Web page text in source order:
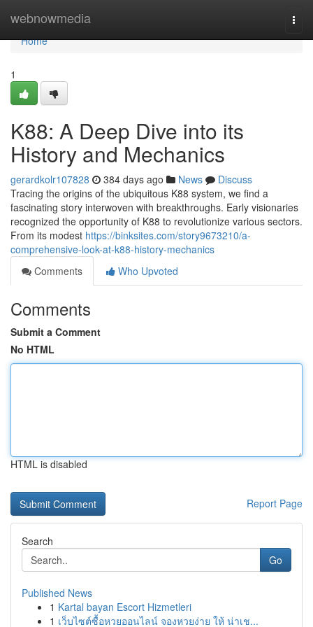
webnowmedia
Home
Home
1
K88: A Deep Dive into its
History and Mechanics
gerardkolr107828 384 days ago News
Discuss
Tracing the origins of the ubiquitous K88 system, we find a
fascinating story interwoven with breakthroughs. Early visionaries
recognized the opportunity of K88 to revolutionize various sectors.
From its modest https://binksites.com/story9673210/a-
comprehensive-look-at-k88-history-mechanics
Comments
Who Upvoted
Comments
Submit a Comment
No HTML
HTML is disabled
Report Page
Search
Go
Published News
1 Kartal bayan Escort Hizmetleri
1 เว็บไซต์ซื้อหวยออนไลน์ จองหวยง่าย ให้ น่าเช...